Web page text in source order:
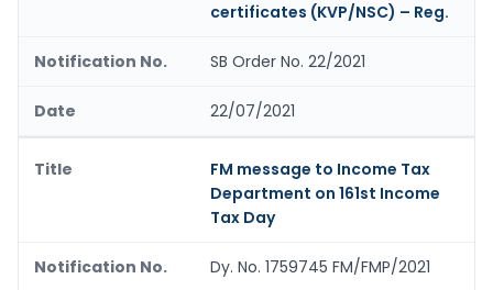
certificates (KVP/NSC) – Reg.
SB Order No. 22/2021
22/07/2021
FM message to Income Tax
Department on 161st Income
Tax Day
Dy. No. 1759745 FM/FMP/2021